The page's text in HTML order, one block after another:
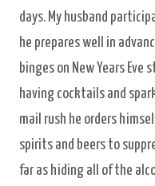
days. My husband
he prepares well in
binges on New Years
having cocktails and
mail rush he orders
spirits and beers to
far as hiding all of the